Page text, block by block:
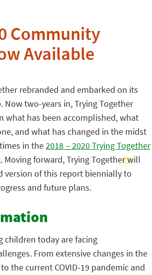
Community
Available
rebranded and embarked on its
Now two-years in, Trying Together
what has been accomplished, what
and what has changed in the midst
in the2018 – 2020 Trying Together
. Moving forward, Trying Together will
version of this report biennially to
and future plans.
children today are facing
From extensive changes in the
the current COVID-19 pandemic and